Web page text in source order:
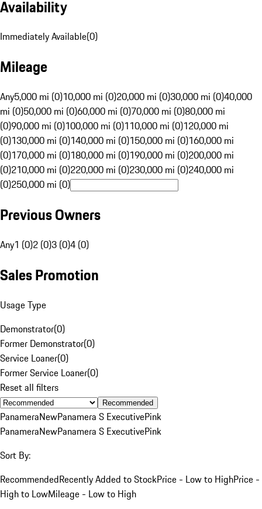
Availability
Immediately Available(0)
Mileage
Any5,000 mi (0)10,000 mi (0)20,000 mi (0)30,000 mi (0)40,000
mi (0)50,000 mi (0)60,000 mi (0)70,000 mi (0)80,000 mi
(0)90,000 mi (0)100,000 mi (0)110,000 mi (0)120,000 mi
(0)130,000 mi (0)140,000 mi (0)150,000 mi (0)160,000 mi
(0)170,000 mi (0)180,000 mi (0)190,000 mi (0)200,000 mi
(0)210,000 mi (0)220,000 mi (0)230,000 mi (0)240,000 mi
(0)250,000 mi (0)
Previous Owners
Any1 (0)2 (0)3 (0)4 (0)
Sales Promotion
Usage Type
Demonstrator(0)
Former Demonstrator(0)
Service Loaner(0)
Former Service Loaner(0)
Reset all filters
Recommended
PanameraNewPanamera S ExecutivePink
PanameraNewPanamera S ExecutivePink
Sort By:
RecommendedRecently Added to StockPrice - Low to HighPrice -
High to LowMileage - Low to High